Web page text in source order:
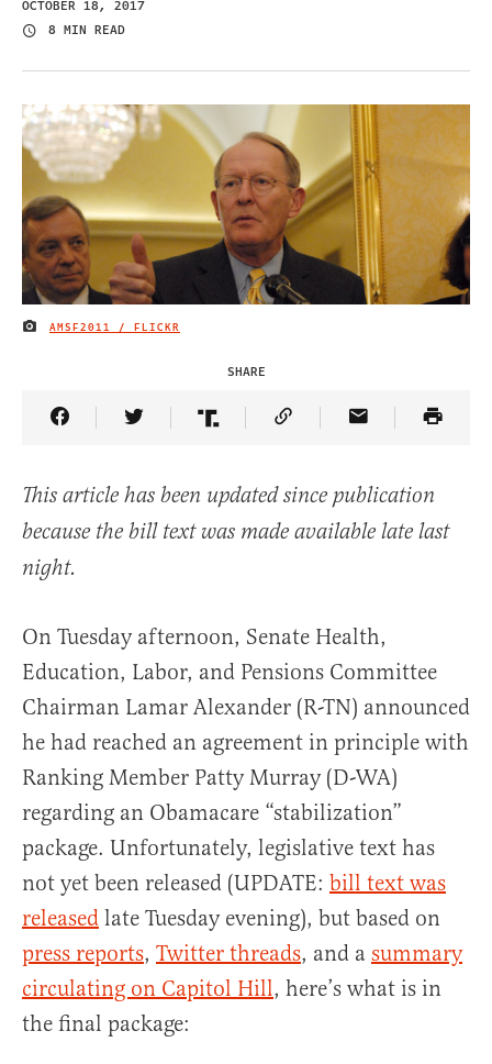
OCTOBER 18, 2017
8 MIN READ
IMAGE CREDIT
AMSF2011 / FLICKR
SHARE
Share Article on Facebook
Share Article on Twitter
Share Article on Truth Social
Copy Article Link
Share Article
This article has been updated since publication
because the bill text was made available late last
night.
On Tuesday afternoon, Senate Health,
Education, Labor, and Pensions Committee
Chairman Lamar Alexander (R-TN) announced
he had reached an agreement in principle with
Ranking Member Patty Murray (D-WA)
regarding an Obamacare “stabilization”
package. Unfortunately, legislative text has
not yet been released (UPDATE: bill text was
released late Tuesday evening), but based on
press reports, Twitter threads, and a summary
circulating on Capitol Hill, here’s what is in
the final package: